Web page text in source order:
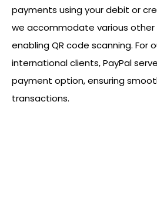
payments using your debit or
we accommodate various
enabling QR code scanning. For
international clients, PayPal
payment option, ensuring
transactions.